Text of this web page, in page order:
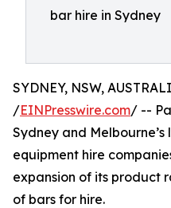
bar hire in Sydney
SYDNEY, NSW,
/EINPresswire.com/ --
Sydney and
equipment hire
expansion of its product
of bars for hire.